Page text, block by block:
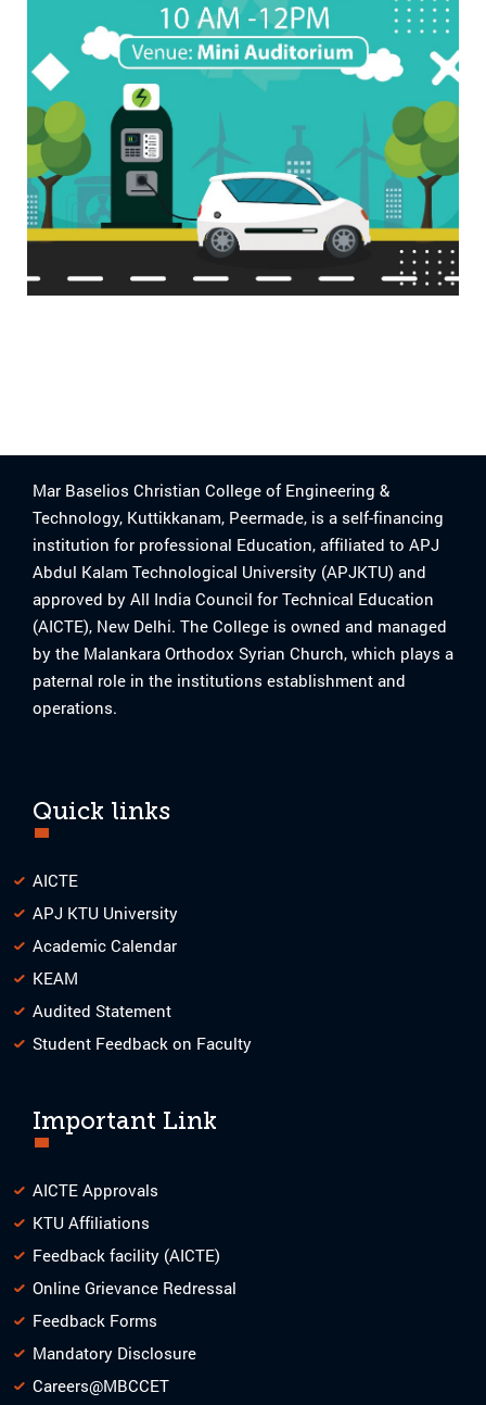
Mar Baselios Christian College of Engineering &
Technology, Kuttikkanam, Peermade, is a self-financing
institution for professional Education, affiliated to APJ
Abdul Kalam Technological University (APJKTU) and
approved by All India Council for Technical Education
(AICTE), New Delhi. The College is owned and managed
by the Malankara Orthodox Syrian Church, which plays a
paternal role in the institutions establishment and
operations.
Quick links
AICTE
APJ KTU University
Academic Calendar
KEAM
Audited Statement
Student Feedback on Faculty
Important Link
AICTE Approvals
KTU Affiliations
Feedback facility (AICTE)
Online Grievance Redressal
Feedback Forms
Mandatory Disclosure
Careers@MBCCET